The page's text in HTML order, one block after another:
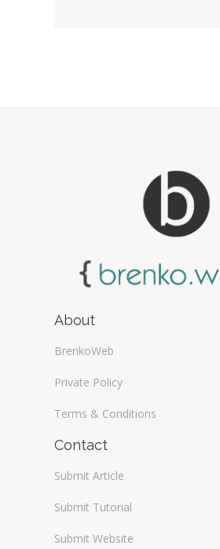
About
BrenkoWeb
Private Policy
Terms & Conditions
Contact
Submit Article
Submit Tutorial
Submit Website